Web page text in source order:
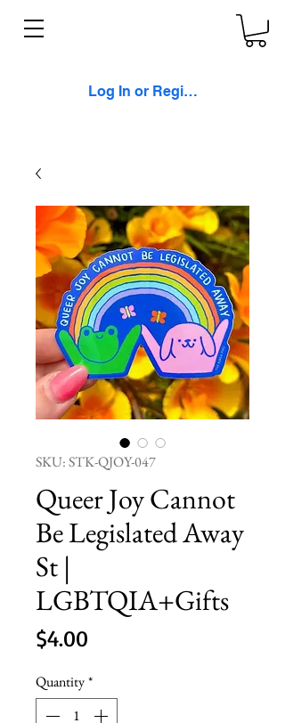
Log In or Register
SKU: STK-QJOY-047
Queer Joy Cannot
Be Legislated Away
St |
LGBTQIA+Gifts
$4.00
Quantity*